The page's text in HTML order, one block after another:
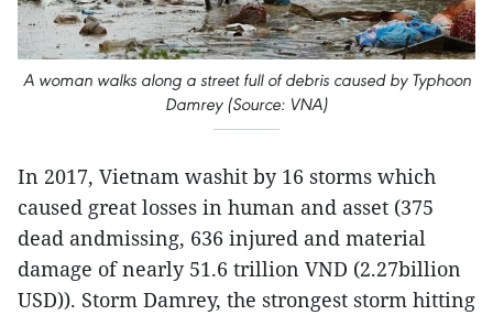
A woman walks along a street full of debris caused by Typhoon
Damrey (Source: VNA)
In 2017, Vietnam washit by 16 storms which
caused great losses in human and asset (375
dead andmissing, 636 injured and material
damage of nearly 51.6 trillion VND (2.27billion
USD)). Storm Damrey, the strongest storm hitting